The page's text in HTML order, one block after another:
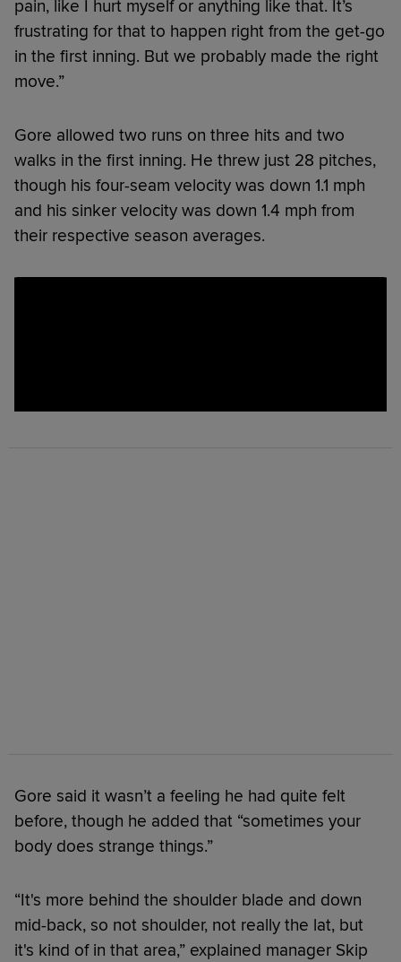
pain, like I hurt myself or anything like that. It’s
frustrating for that to happen right from the get-go
in the first inning. But we probably made the right
move.”
Gore allowed two runs on three hits and two
walks in the first inning. He threw just 28 pitches,
though his four-seam velocity was down 1.1 mph
and his sinker velocity was down 1.4 mph from
their respective season averages.
Gore said it wasn’t a feeling he had quite felt
before, though he added that “sometimes your
body does strange things.”
“It's more behind the shoulder blade and down
mid-back, so not shoulder, not really the lat, but
it's kind of in that area,” explained manager Skip